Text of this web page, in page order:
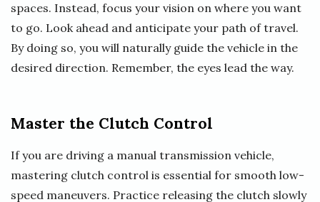
spaces. Instead, focus your vision on where you want
to go. Look ahead and anticipate your path of travel.
By doing so, you will naturally guide the vehicle in the
desired direction. Remember, the eyes lead the way.
Master the Clutch Control
If you are driving a manual transmission vehicle,
mastering clutch control is essential for smooth low-
speed maneuvers. Practice releasing the clutch slowly